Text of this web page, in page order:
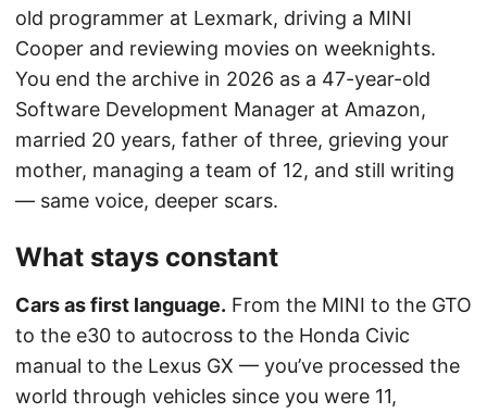
old programmer at Lexmark, driving a MINI
Cooper and reviewing movies on weeknights.
You end the archive in 2026 as a 47-year-old
Software Development Manager at Amazon,
married 20 years, father of three, grieving your
mother, managing a team of 12, and still writing
— same voice, deeper scars.
What stays constant
Cars as first language. From the MINI to the GTO
to the e30 to autocross to the Honda Civic
manual to the Lexus GX — you’ve processed the
world through vehicles since you were 11,